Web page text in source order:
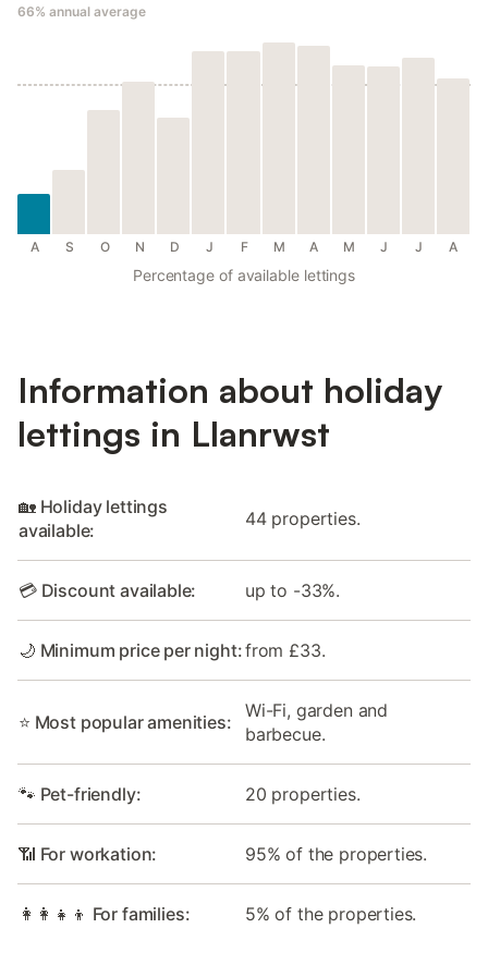
66% annual average
A S O N D J F M A M J J A
Percentage of available lettings
Information about holiday
lettings in Llanrwst
🏡 Holiday lettings
available:
44 properties.
💳 Discount available: up to -33%.
🌙 Minimum price per night:from £33.
⭐ Most popular amenities:
Wi-Fi, garden and
barbecue.
🐾 Pet-friendly: 20 properties.
📶 For workation: 95% of the properties.
👩‍👩‍👧‍👦 For families: 5% of the properties.